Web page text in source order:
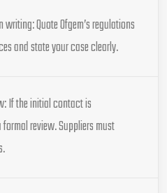
Quote Ofgem’s regulations
and state your case clearly.
If the initial contact is
review. Suppliers must